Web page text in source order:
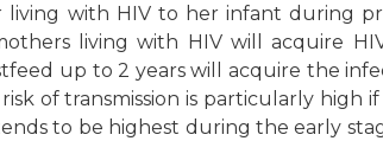
living with HIV to her infant during
living with HIV will acquire
up to 2 years will acquire the
of transmission is particularly
to be highest during the early